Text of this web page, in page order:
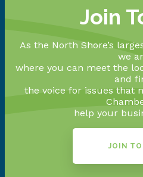
Join
As the North Shore’s
we
where you can meet the
and
the voice for issues that
help your
JOIN